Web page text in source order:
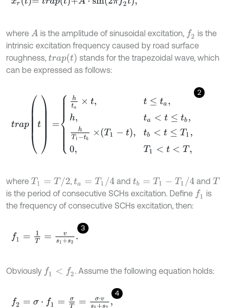
where A is the amplitude of sinusoidal excitation, f2 is the
intrinsic excitation frequency caused by road surface
roughness, trap(t)
stands for the trapezoidal wave, which
can be expressed as follows:
2
)= hta ≤t ,h, a< t≤ t,t b< ≤ T,
where T1= T/2 ,ta =T1 /4 andtb =T1 -T1 4 andT
is the period of consecutive SCHs excitation. Define f1
is
the frequency of consecutive SCHs excitation, then:
3
f1= T= vs1 +s2 .
Obviously f1< 2 . Assume the following equation holds:
4
f2= σ⋅f 1= σ T=σ ⋅vs 1+s 2,